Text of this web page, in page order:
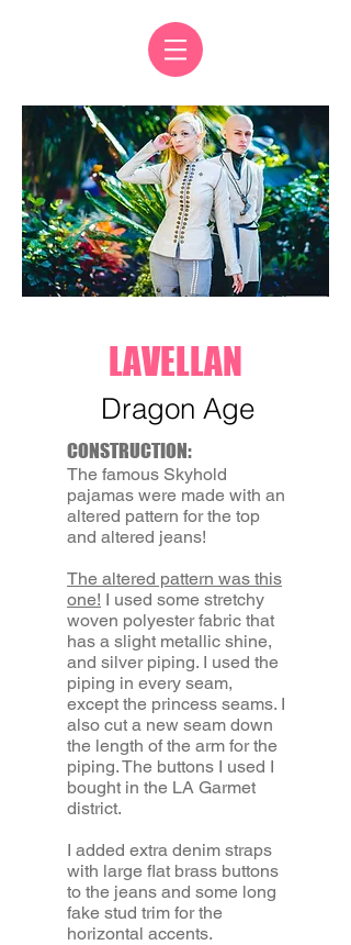
LAVELLAN
Dragon Age
CONSTRUCTION:
The famous Skyhold
pajamas were made with an
altered pattern for the top
and altered jeans!
The altered pattern was this
one! I used some stretchy
woven polyester fabric that
has a slight metallic shine,
and silver piping. I used the
piping in every seam,
except the princess seams. I
also cut a new seam down
the length of the arm for the
piping. The buttons I used I
bought in the LA Garmet
district.
I added extra denim straps
with large flat brass buttons
to the jeans and some long
fake stud trim for the
horizontal accents.